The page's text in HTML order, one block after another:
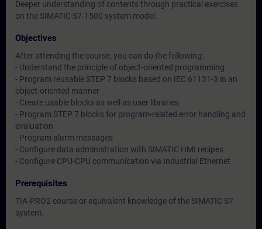
Deeper understanding of contents through practical exercises
on the SIMATIC S7-1500 system model.
Objectives
After attending the course, you can do the following:
- Understand the principle of object-oriented programming
- Program reusable STEP 7 blocks based on IEC 61131-3 in an
object-oriented manner
- Create usable blocks as well as user libraries
- Program STEP 7 blocks for program-related error handling and
evaluation
- Program alarm messages
- Configure data administration with SIMATIC HMI recipes
- Configure CPU-CPU communication via Industrial Ethernet
Prerequisites
TIA-PRO2 course or equivalent knowledge of the SIMATIC S7
system.